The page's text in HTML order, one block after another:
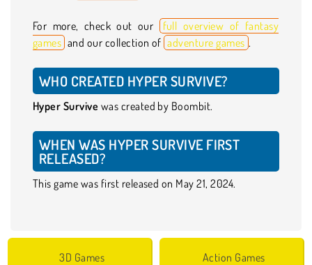
For more, check out our
full overview of fantasy
games and our collection of adventure games .
WHO CREATED HYPER SURVIVE?
Hyper Survive was created by Boombit.
WHEN WAS HYPER SURVIVE FIRST
RELEASED?
This game was first released on May 21, 2024.
3D Games Action Games